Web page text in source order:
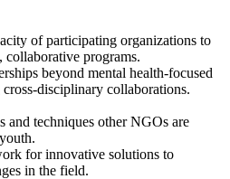
of participating organizations to
collaborative programs.
beyond mental health-focused
disciplinary collaborations.
and techniques other NGOs are
for innovative solutions to
in the field.